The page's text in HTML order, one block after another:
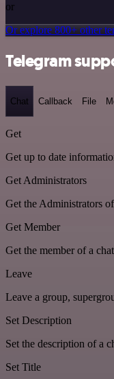
or
Or explore 800+ other
Telegram
Chat Callback File
Get
Get up to date
Get Administrators
Get the Administrators
Get Member
Get the member of a chat
Leave
Leave a group,
Set Description
Set the description of a
Set Title